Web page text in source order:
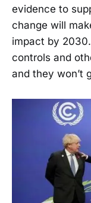
evidence to
change will
impact by
controls and
and they won’t